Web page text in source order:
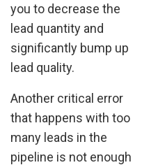
you to decrease the
lead quantity and
significantly bump up
lead quality.
Another critical error
that happens with too
many leads in the
pipeline is not enough